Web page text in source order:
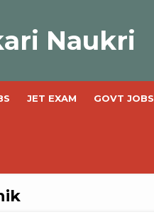
Naukri
JET EXAM GOVT JOBS